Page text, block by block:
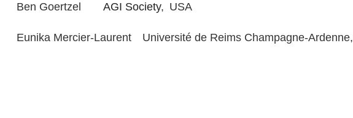
Ben Goertzel AGI Society, USA
Eunika Mercier-Laurent Université de Reims Champagne-Ardenne,